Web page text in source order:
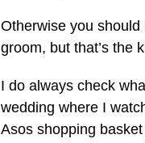
Otherwise you should
groom, but that’s the
I do always check
wedding where I
Asos shopping